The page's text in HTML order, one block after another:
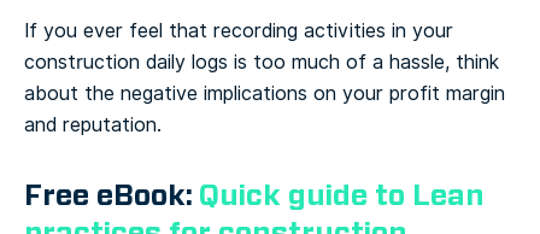
If you ever feel that recording activities in your
construction daily logs is too much of a hassle, think
about the negative implications on your profit margin
and reputation.
Free eBook: Quick guide to Lean